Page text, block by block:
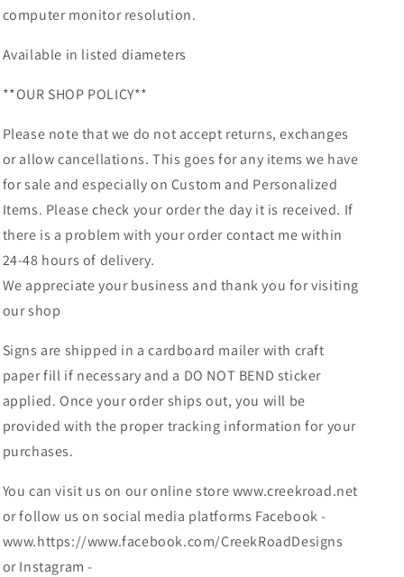
computer monitor resolution.
Available in listed diameters
**OUR SHOP POLICY**
Please note that we do not accept returns, exchanges
or allow cancellations. This goes for any items we have
for sale and especially on Custom and Personalized
Items. Please check your order the day it is received. If
there is a problem with your order contact me within
24-48 hours of delivery.
We appreciate your business and thank you for visiting
our shop
Signs are shipped in a cardboard mailer with craft
paper fill if necessary and a DO NOT BEND sticker
applied. Once your order ships out, you will be
provided with the proper tracking information for your
purchases.
You can visit us on our online store www.creekroad.net
or follow us on social media platforms Facebook -
www.https://www.facebook.com/CreekRoadDesigns
or Instagram -